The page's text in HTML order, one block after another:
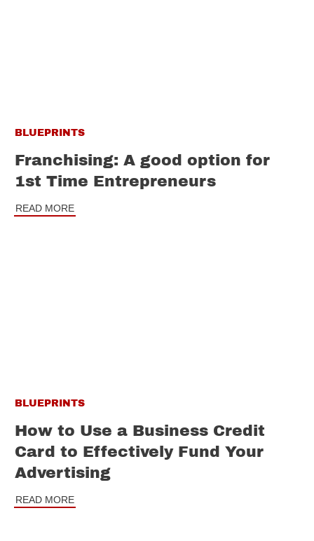
BLUEPRINTS
Franchising: A good option for
1st Time Entrepreneurs
READ MORE
BLUEPRINTS
How to Use a Business Credit
Card to Effectively Fund Your
Advertising
READ MORE